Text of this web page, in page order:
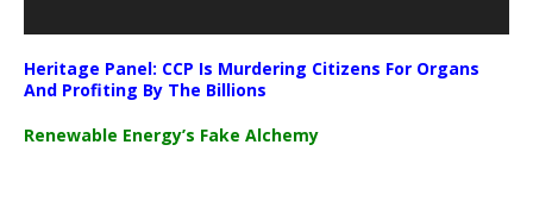
Heritage Panel: CCP Is Murdering Citizens For Organs
And Profiting By The Billions
Renewable Energy’s Fake Alchemy